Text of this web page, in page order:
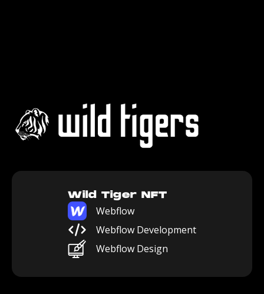
Wild Tiger NFT
Webflow
Webflow Development
Webflow Design